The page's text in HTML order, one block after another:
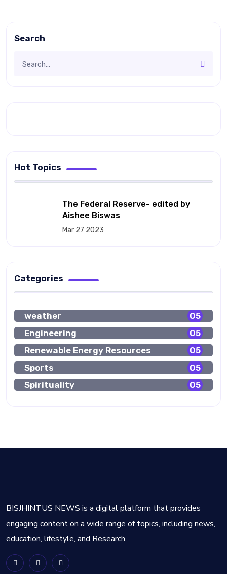
Search
Hot Topics
The Federal Reserve- edited by
Aishee Biswas
Mar 27 2023
Categories
weather
05
Engineering
05
Renewable Energy Resources
05
Sports
05
Spirituality
05
BISJHINTUS NEWS is a digital platform that provides
engaging content on a wide range of topics, including news,
education, lifestyle, and Research.